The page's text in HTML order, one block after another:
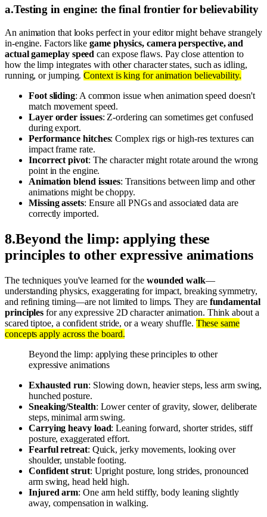
a.Testing in engine: the final frontier for believability
An animation that looks perfect in your editor might behave strangely
in-engine. Factors likegame physics, camera perspective, and
actual gameplay speed can expose flaws. Pay close attention to
how the limp integrates with other character states, such as idling,
running, or jumping.Context is king for animation believability.
Foot sliding: A common issue when animation speed doesn't
match movement speed.
Layer order issues: Z-ordering can sometimes get confused
during export.
Performance hitches: Complex rigs or high-res textures can
impact frame rate.
Incorrect pivot: The character might rotate around the wrong
point in the engine.
Animation blend issues: Transitions between limp and other
animations might be choppy.
Missing assets: Ensure all PNGs and associated data are
correctly imported.
8.Beyond the limp: applying these
principles to other expressive animations
The techniques you've learned for the wounded walk—
understanding physics, exaggerating for impact, breaking symmetry,
and refining timing—are not limited to limps. They are fundamental
principles for any expressive 2D character animation. Think about a
scared tiptoe, a confident stride, or a weary shuffle. These same
concepts apply across the board.
Beyond the limp: applying these principles to other
expressive animations
Exhausted run: Slowing down, heavier steps, less arm swing,
hunched posture.
Sneaking/Stealth: Lower center of gravity, slower, deliberate
steps, minimal arm swing.
Carrying heavy load: Leaning forward, shorter strides, stiff
posture, exaggerated effort.
Fearful retreat: Quick, jerky movements, looking over
shoulder, unstable footing.
Confident strut: Upright posture, long strides, pronounced
arm swing, head held high.
Injured arm: One arm held stiffly, body leaning slightly
away, compensation in walking.